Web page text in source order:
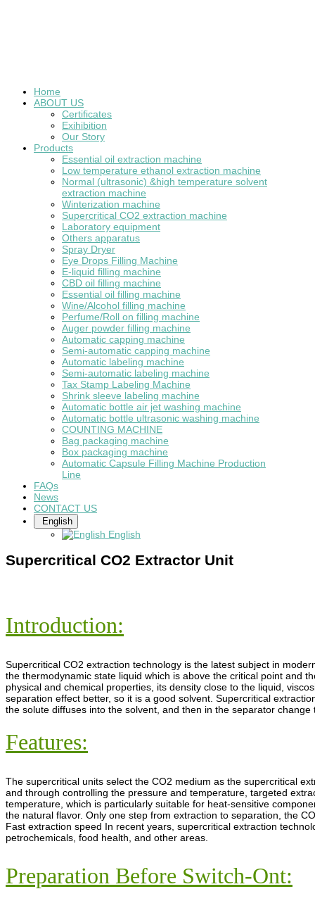
Home
ABOUT US
Certificates
Exihibition
Our Story
Products
Essential oil extraction machine
Low temperature ethanol extraction machine
Normal (ultrasonic) &high temperature solvent
extraction machine
Winterization machine
Supercritical CO2 extraction machine
Laboratory equipment
Others apparatus
Spray Dryer
Eye Drops Filling Machine
E-liquid filling machine
CBD oil filling machine
Essential oil filling machine
Wine/Alcohol filling machine
Perfume/Roll on filling machine
Auger powder filling machine
Automatic capping machine
Semi-automatic capping machine
Automatic labeling machine
Semi-automatic labeling machine
Tax Stamp Labeling Machine
Shrink sleeve labeling machine
Automatic bottle air jet washing machine
Automatic bottle ultrasonic washing machine
COUNTING MACHINE
Bag packaging machine
Box packaging machine
Automatic Capsule Filling Machine Production
Line
FAQs
News
CONTACT US
English
English
Supercritical CO2 Extractor Unit
Introduction:
Supercritical CO2 extraction technology is the latest subject in
the thermodynamic state liquid which is above the critical point and
physical and chemical properties, its density close to the liquid,
separation effect better, so it is a good solvent. Supercritical
the solute diffuses into the solvent, and then in the separator
Features:
The supercritical units select the CO2 medium as the supercritical
and through controlling the pressure and temperature, targeted
temperature, which is particularly suitable for heat-sensitive
the natural flavor. Only one step from extraction to separation, the
Fast extraction speed In recent years, supercritical extraction
petrochemicals, food health, and other areas.
Preparation Before Switch-Ont: